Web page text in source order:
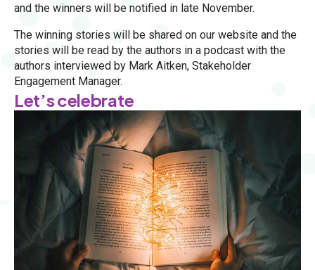
and the winners will be notified in late November.
The winning stories will be shared on our website and the
stories will be read by the authors in a podcast with the
authors interviewed by Mark Aitken, Stakeholder
Engagement Manager.
Let’s celebrate